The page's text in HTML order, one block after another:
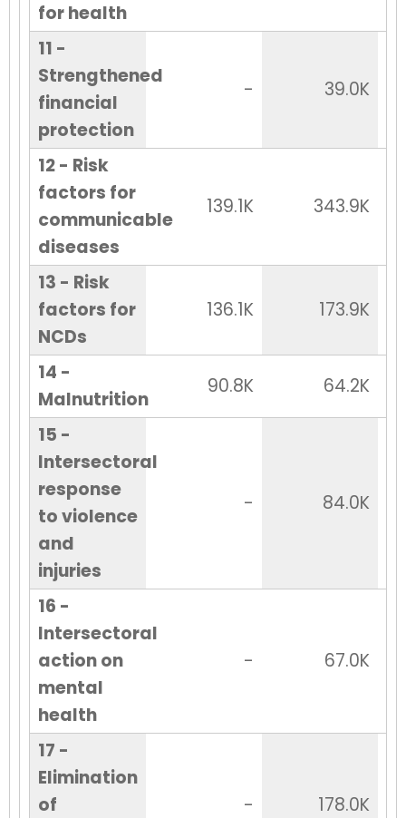
for health
11 -
Strengthened
financial
protection
- 39.0K
12 - Risk
factors for
communicable
diseases
139.1K 343.9K
13 - Risk
factors for
NCDs
136.1K 173.9K
14 -
Malnutrition
90.8K
64.2K
15 -
Intersectoral
response
to violence
and
injuries
- 84.0K
16 -
Intersectoral
action on
mental
health
- 67.0K
17 -
Elimination
of
- 178.0K